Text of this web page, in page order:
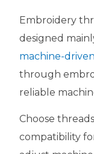
Embroidery
designed
machine-
through
reliable
Choose
compatibility